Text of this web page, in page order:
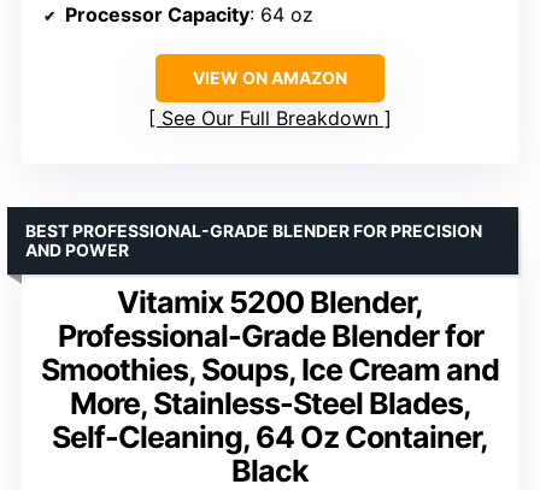
Processor Capacity: 64 oz
VIEW ON AMAZON
See Our Full Breakdown
Vitamix 5200 Blender,
Professional-Grade Blender for
Smoothies, Soups, Ice Cream and
More, Stainless-Steel Blades,
Self-Cleaning, 64 Oz Container,
Black
BEST PROFESSIONAL-GRADE BLENDER FOR PRECISION
AND POWER